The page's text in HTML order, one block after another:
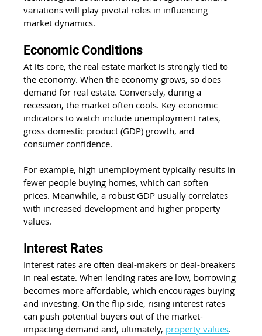
variations will play pivotal roles in influencing
market dynamics.
Economic Conditions
At its core, the real estate market is strongly tied to
the economy. When the economy grows, so does
demand for real estate. Conversely, during a
recession, the market often cools. Key economic
indicators to watch include unemployment rates,
gross domestic product (GDP) growth, and
consumer confidence.
For example, high unemployment typically results in
fewer people buying homes, which can soften
prices. Meanwhile, a robust GDP usually correlates
with increased development and higher property
values.
Interest Rates
Interest rates are often deal-makers or deal-breakers
in real estate. When lending rates are low, borrowing
becomes more affordable, which encourages buying
and investing. On the flip side, rising interest rates
can push potential buyers out of the market-
impacting demand and, ultimately, property values.